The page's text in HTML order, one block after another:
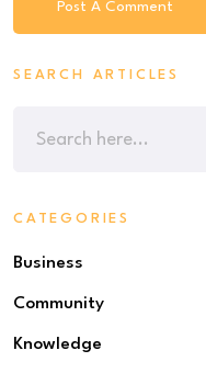
SEARCH ARTICLES
CATEGORIES
Business
Community
Knowledge